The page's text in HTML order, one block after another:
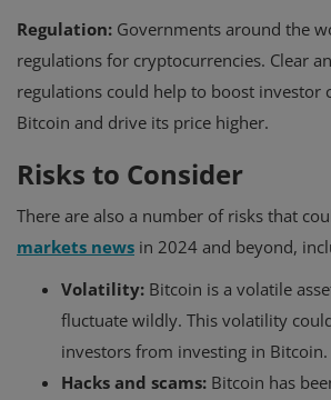
Regulation: Governments around the
regulations for cryptocurrencies. Clear
regulations could help to boost investor
Bitcoin and drive its price higher.
Risks to Consider
There are also a number of risks that
markets news in 2024 and beyond,
Volatility: Bitcoin is a volatile
fluctuate wildly. This volatility
investors from investing in Bitcoin.
Hacks and scams: Bitcoin has